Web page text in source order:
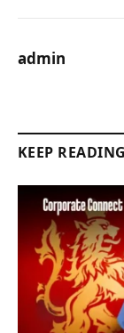
admin
KEEP READING